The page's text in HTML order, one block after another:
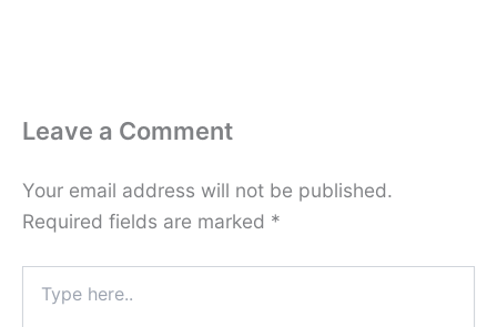
Leave a Comment
Your email address will not be published.
Required fields are marked *
here..